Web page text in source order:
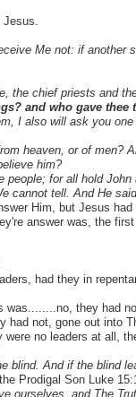
Me not: if another
the chief priests and
and who gave thee
I also will ask you
heaven, or of men?
him?
for all hold John
cannot tell. And He
Him, but Jesus
answer was, the first
had they in
was........no, they had
not, gone out into
no leaders at all,
blind. And if the blind
Prodigal Son Luke
ourselves, and The